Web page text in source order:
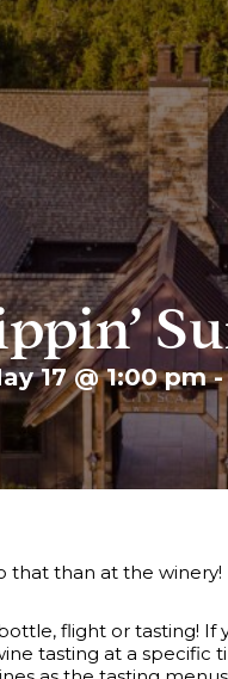
17 @ 1:00 pm
that than at the winery!
flight or tasting!
tasting at a specific